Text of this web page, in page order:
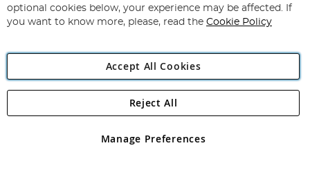
Newsletter:
Angling Direct Plc
Angling Direct plc, 2D Wendover Road, Rackheath Industrial
registered in England and Wales No 05151321. VAT No GB 152140945
optional cookies below, your experience may be affected. If
you want to know more, please, read the Cookie Policy
Accept All Cookies
Manage Preferences
Reject All